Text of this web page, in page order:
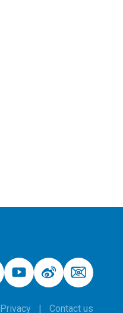
Privacy Contact us